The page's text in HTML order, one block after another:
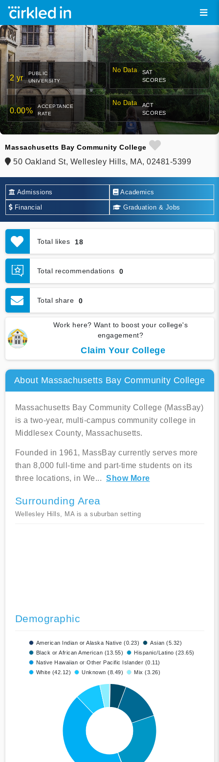
2 yr
PUBLIC
UNIVERSITY
No Data
SAT
SCORES
0.00%
ACCEPTANCE
RATE
No Data
ACT
SCORES
Massachusetts Bay Community College
50 Oakland St, Wellesley Hills, MA, 02481-5399
Admissions Academics
Financial Graduation & Jobs
Total likes 18
Total recommendations 0
Total share 0
Work here? Want to boost your college's
engagement?
Claim Your College
About Massachusetts Bay Community College
Massachusetts Bay Community College (MassBay)
is a two-year, multi-campus community college in
Middlesex County, Massachusetts.
Founded in 1961, MassBay currently serves more
than 8,000 full-time and part-time students on its
three locations, in We... Show More
Surrounding Area
Wellesley Hills, MA is a suburban setting
Demographic
American Indian or Alaska Native (0.23)
Asian (5.32)
Black or African American (13.55)
Hispanic/Latino (23.65)
Native Hawaiian or Other Pacific Islander (0.11)
White (42.12)
Unknown (8.49) Mix (3.26)